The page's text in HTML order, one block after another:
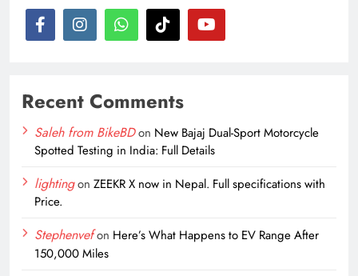
Recent Comments
Saleh from BikeBDon New Bajaj Dual-Sport Motorcycle
Spotted Testing in India: Full Details
lightingon ZEEKR X now in Nepal. Full specifications with
Price.
Stephenvefon Here’s What Happens to EV Range After
150,000 Miles